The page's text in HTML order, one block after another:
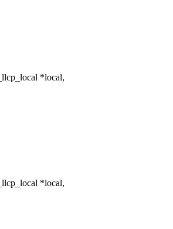
*local,
*local,